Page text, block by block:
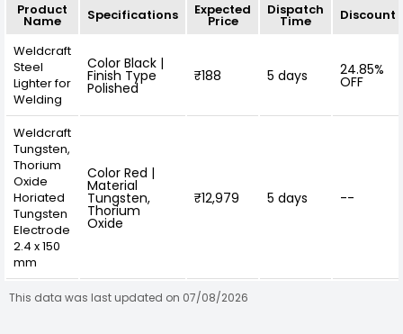
Product
Name Specifications Expected
Price
Dispatch
Time Discount
Weldcraft
Steel
Lighter for
Welding
Color Black |
Finish Type
Polished
₹188 5 days 24.85%
OFF
Weldcraft
Tungsten,
Thorium
Oxide
Horiated
Tungsten
Electrode
2.4 x 150
mm
Color Red |
Material
Tungsten,
Thorium
Oxide
₹12,979 5 days --
This data was last updated on 07/08/2026